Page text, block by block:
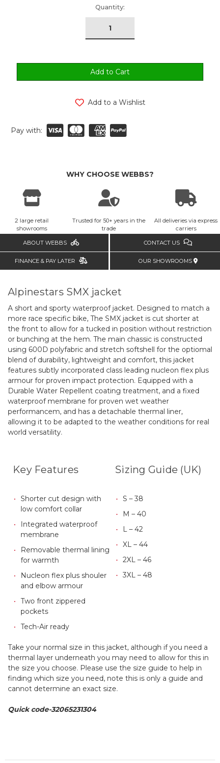
Quantity:
Add to a Wishlist
Pay with:
WHY CHOOSE WEBBS?
2 large retail
showrooms
Trusted for 50+ years in the
trade
All deliveries via express
carriers
ABOUT WEBBS CONTACT US
FINANCE & PAY LATER OUR SHOWROOMS
Alpinestars SMX jacket
A short and sporty waterproof jacket. Designed to match a
more race specific bike, The SMX jacket is cut shorter at
the front to allow for a tucked in position without restriction
or bunching at the hem. The main chassic is constructed
using 600D polyfabric and stretch softshell for the optiomal
blend of durability, lightweight and comfort, this jacket
features subtly incorporated class leading nucleon flex plus
armour for proven impact protection. Equipped with a
Durable Water Repellent coating treatment, and a fixed
waterproof membrane for proven wet weather
performancem, and has a detachable thermal liner,
allowing it to be adapted to the weather conditions for real
world versatility.
Key Features
Shorter cut design with
low comfort collar
Integrated waterproof
membrane
Removable thermal lining
for warmth
Nucleon flex plus shouler
and elbow armour
Two front zippered
pockets
Tech-Air ready
Sizing Guide (UK)
S – 38
M – 40
L – 42
XL – 44
2XL – 46
3XL – 48
Take your normal size in this jacket, although if you need a
thermal layer underneath you may need to allow for this in
the size you choose. Please use the size guide to help in
finding which size you need, note this is only a guide and
cannot determine an exact size.
Quick code-32065231304